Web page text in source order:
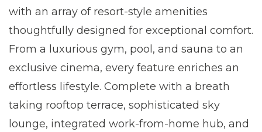
with an array of resort-style amenities
thoughtfully designed for exceptional comfort.
From a luxurious gym, pool, and sauna to an
exclusive cinema, every feature enriches an
effortless lifestyle. Complete with a breath
taking rooftop terrace, sophisticated sky
lounge, integrated work-from-home hub, and